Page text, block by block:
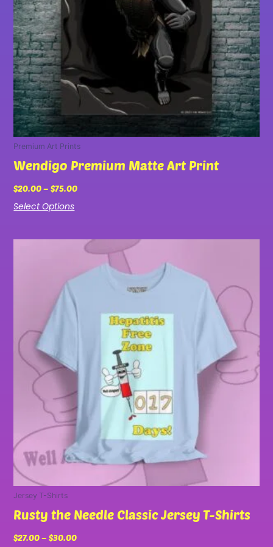
Premium Art Prints
Wendigo Premium Matte Art Print
$20.00– $75.00
Select Options
product
page
Jersey T-Shirts
Rusty the Needle Classic Jersey T-Shirts
$27.00– $30.00
Price
range:
$27.00
This
product
has
variants.
The
chosen
on
the
product
page